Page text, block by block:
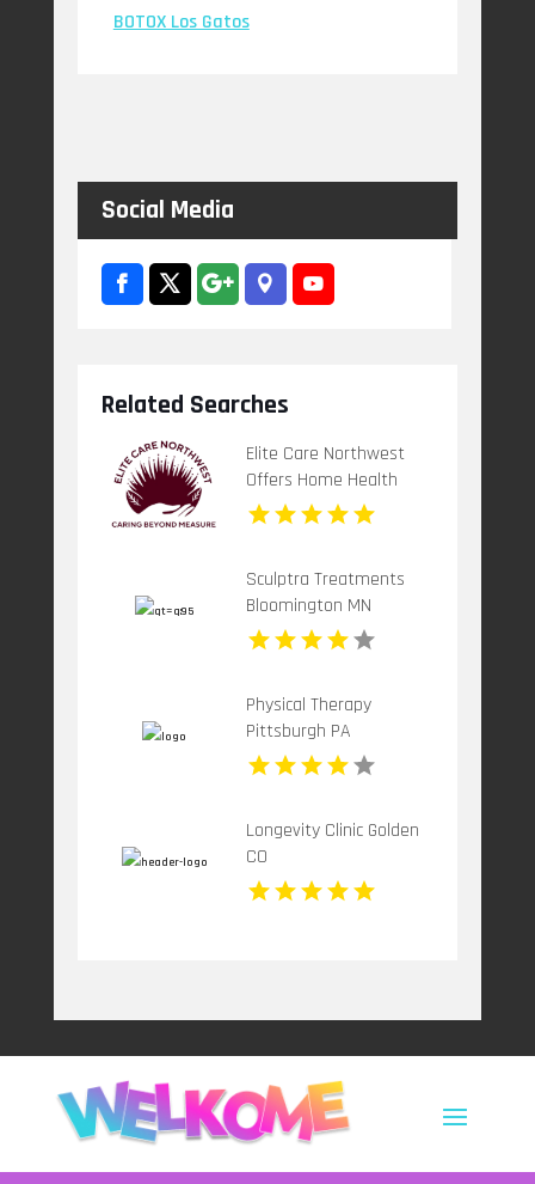
BOTOX Los Gatos
Social Media
Related Searches
Elite Care Northwest
Offers Home Health
Care Service In Seattle
WA
Sculptra Treatments
Bloomington MN
Physical Therapy
Pittsburgh PA
Longevity Clinic Golden
CO